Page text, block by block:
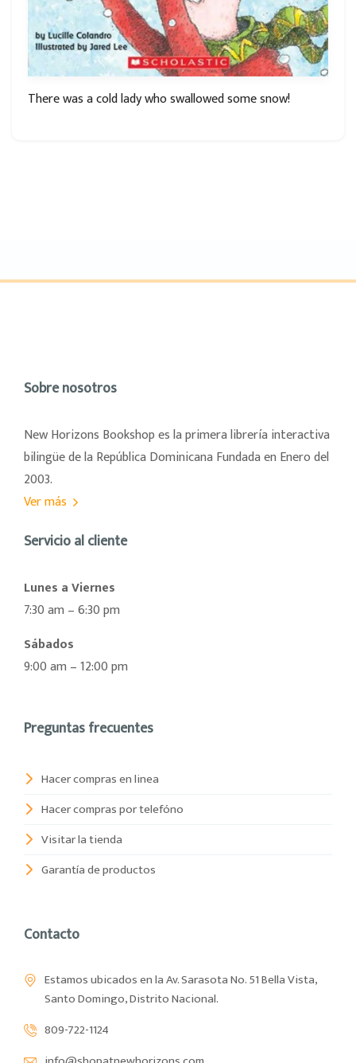
There was a cold lady who swallowed some snow!
Sobre nosotros
New Horizons Bookshop es la primera librería interactiva
bilingüe de la República Dominicana Fundada en Enero del
2003.
Ver más
Servicio al cliente
Lunes a Viernes
7:30 am – 6:30 pm
Sábados
9:00 am – 12:00 pm
Preguntas frecuentes
Hacer compras en linea
Hacer compras por telefóno
Visitar la tienda
Garantía de productos
Contacto
Estamos ubicados en la Av. Sarasota No. 51 Bella Vista,
Santo Domingo, Distrito Nacional.
809-722-1124